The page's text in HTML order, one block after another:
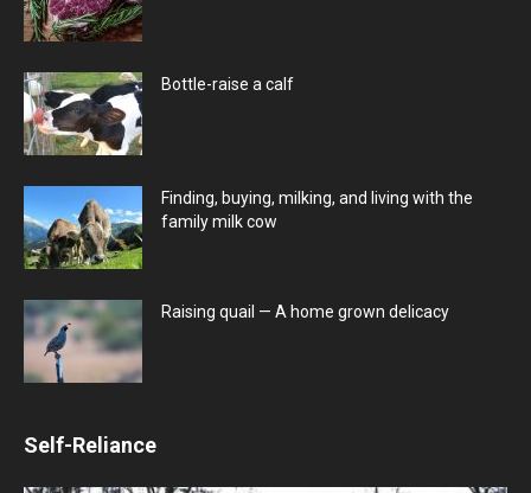
Bottle-raise a calf
Finding, buying, milking, and living with the
family milk cow
Raising quail — A home grown delicacy
Self-Reliance